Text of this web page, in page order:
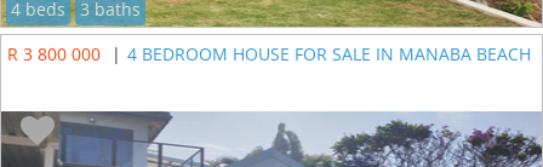
4 beds
3 baths
R 3 800 000
| 4 BEDROOM HOUSE FOR SALE IN MANABA BEACH